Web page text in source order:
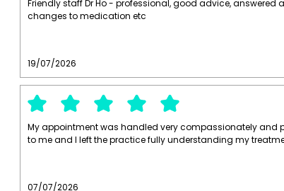
Friendly staff Dr Ho - professional, good advice, answered
changes to medication etc
19/07/2026
My appointment was handled very compassionately and
to me and I left the practice fully understanding my
07/07/2026